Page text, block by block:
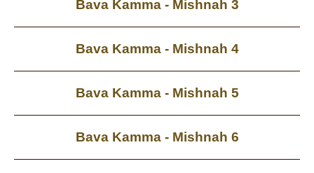
Bava Kamma - Mishnah 3
Bava Kamma - Mishnah 4
Bava Kamma - Mishnah 5
Bava Kamma - Mishnah 6